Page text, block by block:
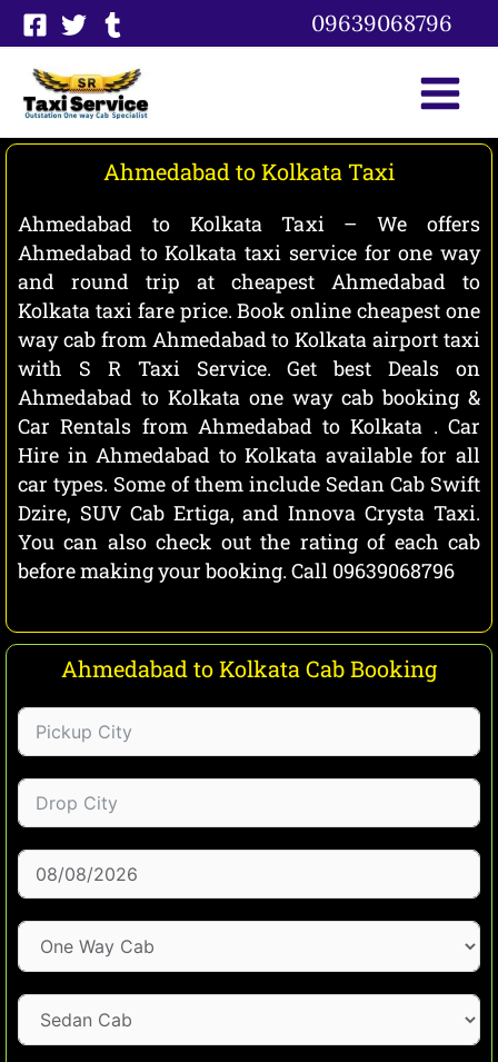
Skip
to
content
09639068796
Ahmedabad to Kolkata Taxi
Ahmedabad to Kolkata Taxi – We offers
Ahmedabad to Kolkata taxi service for one way
and round trip at cheapest Ahmedabad to
Kolkata taxi fare price. Book online cheapest one
way cab from Ahmedabad to Kolkata airport taxi
with S R Taxi Service. Get best Deals on
Ahmedabad to Kolkata one way cab booking &
Car Rentals from Ahmedabad to Kolkata . Car
Hire in Ahmedabad to Kolkata available for all
car types. Some of them include Sedan Cab Swift
Dzire, SUV Cab Ertiga, and Innova Crysta Taxi.
You can also check out the rating of each cab
before making your booking. Call 09639068796
Ahmedabad to Kolkata Cab Booking